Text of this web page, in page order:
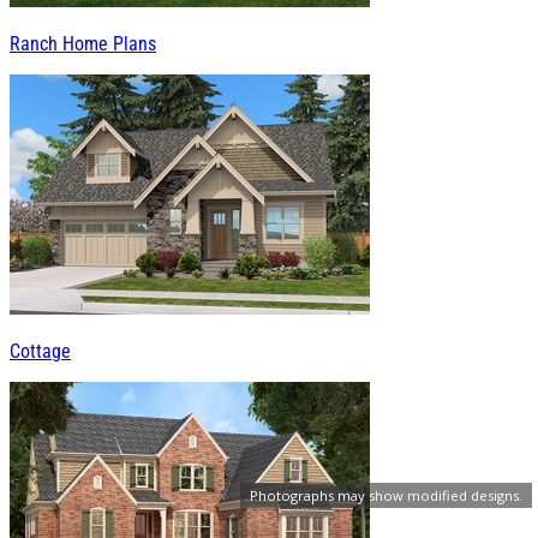
Photographs may show modified designs.
Ranch Home Plans
Cottage